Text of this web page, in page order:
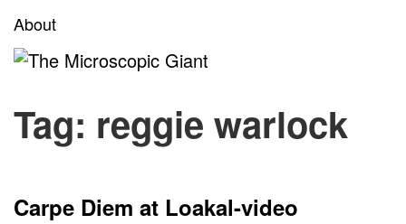
About
The
Microscopic
Giant
Tag: reggie warlock
Carpe Diem at Loakal-video